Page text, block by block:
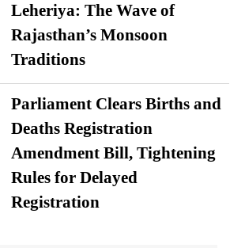
Leheriya: The Wave of
Rajasthan’s Monsoon
Traditions
Parliament Clears Births and
Deaths Registration
Amendment Bill, Tightening
Rules for Delayed
Registration